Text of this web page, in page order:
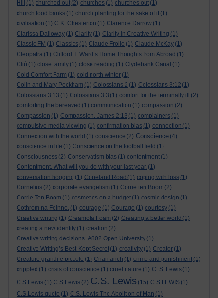
Hill
(1) churched out (2) churches (1) churches out (1)
church food banks (1) church planting for the sake of it (1)
civilisation (1) C.K. Chesterton (1) Clarence Darrow (1)
Clarissa Dalloway (1) Clarity (1) Clarity in Creative Writing (1)
Classic FM (1) Classics (1) Claude Frollo (1) Claude McKay (1)
Cleopatra (1) Clifford T. Ward’s Home Thoughts from Abroad (1)
Cliù (1) close family (1) close reading (1) Clydebank Canal (1)
Cold Comfort Farm (1) cold north winter (1)
Colin and Mary Peckham (1) Colossians 2 (1) Colossians 3:12 (1)
Colossians 3:13 (1) Colossians 3:3 (1) comfort for the terminally ill
(2)
comforting the bereaved (1) communication (1) compassion (2)
Compassion (1) Compassion. James 2:13 (1) complainers (1)
compulsive media viewing (1) confirmation bias (1) connection (1)
Connection with the world (1) conscience (2) Conscience (4)
conscience in life (1) Conscience on the football field (1)
Consciousness (2) Conservatism bias (1) contentment (1)
Contentment. What will you do with your last year. (1)
conversation hogging (1) Copeland Road (1) coping with loss (1)
Cornelius (2) corporate evangelism (1) Corrie ten Boom (2)
Corrie Ten Boom (1) cosmetics on a budget (1) cosmic design (1)
Cothrom na Féinne. (1) courage (1) Courage (1) courtesy (1)
Craetive writing (1) Creamola Foam (2) Creating a better world (1)
creating a new identity (1) creation (2)
Creative writing decisions. A802 Open University (1)
Creative Writing’s Best-Kept Secret (1) creativity (1) Creator (1)
Creature grandi e piccole (1) Crianlarich (1) crime and punishment (1)
crippled (1) crisis of conscience (1) cruel nature (1) C. S. Lewis (1)
C.S Lewis (1) C.S.Lewis (2) C.S. Lewis (15) C.S.LEWIS (1)
C.S.Lewis quote (1) C.S. Lewis The Abolition of Man (1)